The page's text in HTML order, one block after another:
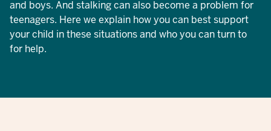
and boys. And stalking can also become a problem for
teenagers. Here we explain how you can best support
your child in these situations and who you can turn to
for help.